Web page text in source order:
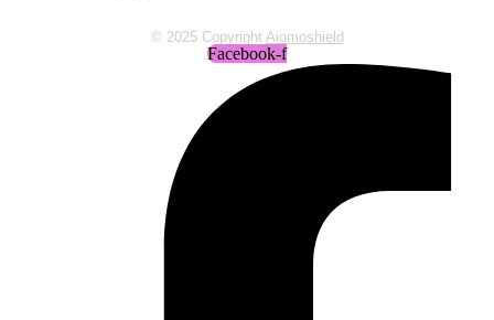
© 2025 Copyright Aiomoshield
Facebook-f